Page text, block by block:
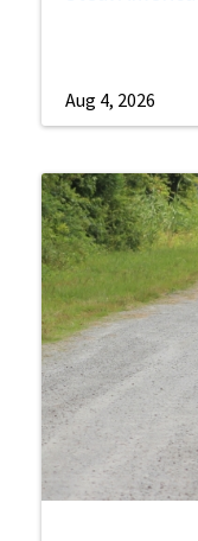
Aug 4, 2026